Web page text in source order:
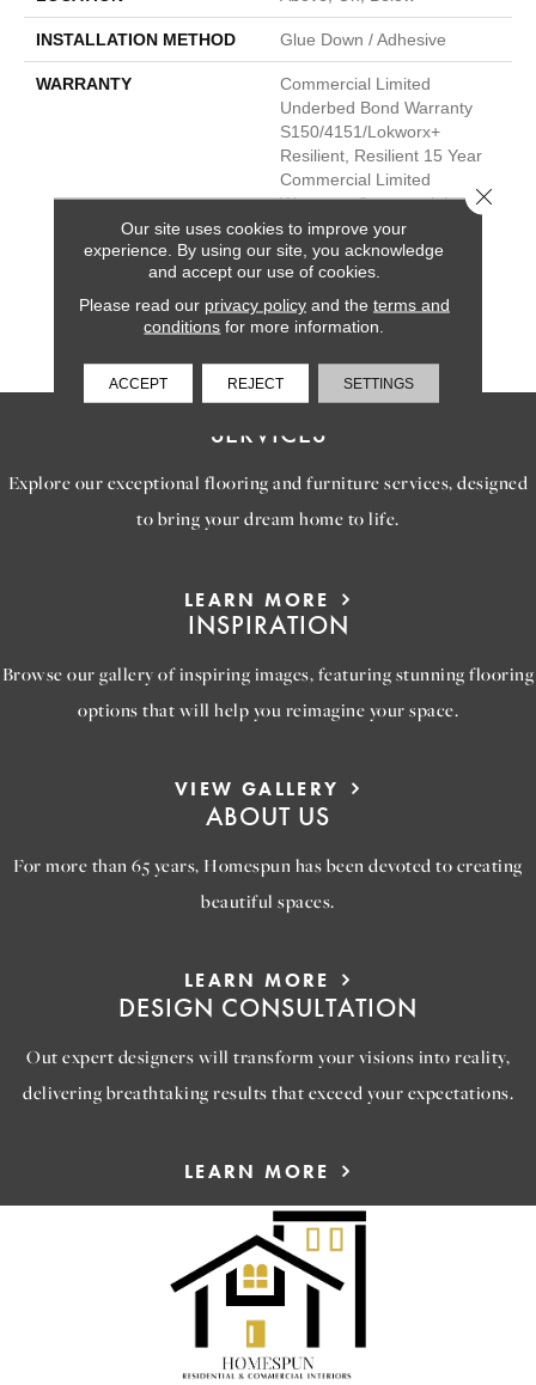
INSTALLATION METHOD Glue Down / Adhesive
WARRANTY
Commercial Limited
Underbed Bond Warranty
S150/4151/Lokworx+
Resilient, Resilient 15 Year
Commercial Limited
Warranty, Commercial
Limited Underbed Bond
Warranty
S150/4151/Lokworx+
Resilient, Resilient 15 Year
Commercial Limited
SERVICES
Explore our exceptional flooring and furniture services, designed
to bring your dream home to life.
LEARN MORE
INSPIRATION
Browse our gallery of inspiring images, featuring stunning flooring
options that will help you reimagine your space.
VIEW GALLERY
ABOUT US
For more than 65 years, Homespun has been devoted to creating
beautiful spaces.
LEARN MORE
DESIGN CONSULTATION
Out expert designers will transform your visions into reality,
delivering breathtaking results that exceed your expectations.
LEARN MORE
Our site uses cookies to improve your
experience. By using our site, you acknowledge
and accept our use of cookies.
Please read our privacy policyand the terms and
conditions for more information.
ACCEPT REJECT SETTINGS
Close